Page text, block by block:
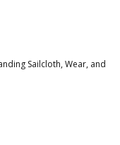
Sailcloth, Wear, and